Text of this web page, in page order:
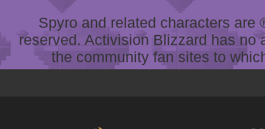
Spyro and related characters
reserved. Activision Blizzard has
the community fan sites to